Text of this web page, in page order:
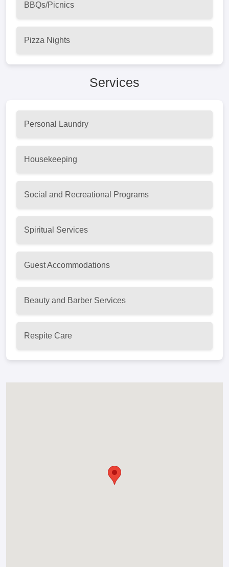
BBQs/Picnics
Pizza Nights
Services
Personal Laundry
Housekeeping
Social and Recreational Programs
Spiritual Services
Guest Accommodations
Beauty and Barber Services
Respite Care